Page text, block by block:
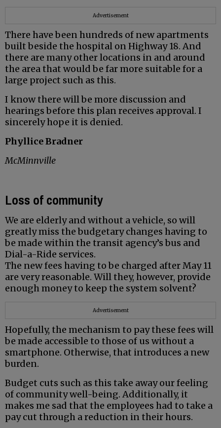
Advertisement
There have been hundreds of new apartments
built beside the hospital on Highway 18. And
there are many other locations in and around
the area that would be far more suitable for a
large project such as this.
I know there will be more discussion and
hearings before this plan receives approval. I
sincerely hope it is denied.
Phyllice Bradner
McMinnville
Loss of community
We are elderly and without a vehicle, so will
greatly miss the budgetary changes having to
be made within the transit agency’s bus and
Dial-a-Ride services.
The new fees having to be charged after May 11
are very reasonable. Will they, however, provide
enough money to keep the system solvent?
Advertisement
Hopefully, the mechanism to pay these fees will
be made accessible to those of us without a
smartphone. Otherwise, that introduces a new
burden.
Budget cuts such as this take away our feeling
of community well-being. Additionally, it
makes me sad that the employees had to take a
pay cut through a reduction in their hours.